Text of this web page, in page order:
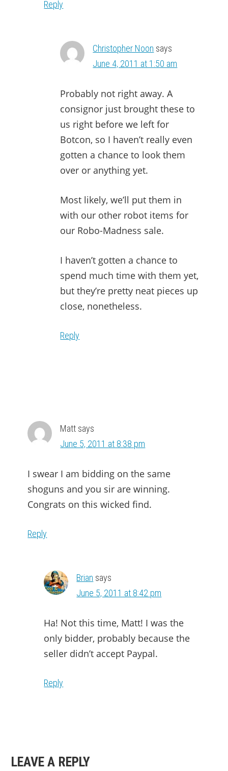
Reply
Christopher Noon says
June 4, 2011 at 1:50 am
Probably not right away. A
consignor just brought these to
us right before we left for
Botcon, so I haven’t really even
gotten a chance to look them
over or anything yet.
Most likely, we’ll put them in
with our other robot items for
our Robo-Madness sale.
I haven’t gotten a chance to
spend much time with them yet,
but they’re pretty neat pieces up
close, nonetheless.
Reply
Matt says
June 5, 2011 at 8:38 pm
I swear I am bidding on the same
shoguns and you sir are winning.
Congrats on this wicked find.
Reply
Brian says
June 5, 2011 at 8:42 pm
Ha! Not this time, Matt! I was the
only bidder, probably because the
seller didn’t accept Paypal.
Reply
LEAVE A REPLY